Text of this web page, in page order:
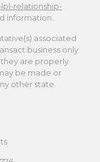
relationship-
information.
associated
business only
are properly
be made or
other state.